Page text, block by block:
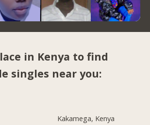
in Kenya to find
singles near you:
Kakamega, Kenya